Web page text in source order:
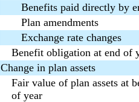
Benefits paid directly by
Plan amendments
Exchange rate changes
Benefit obligation at end of
Change in plan assets
Fair value of plan assets at
of year